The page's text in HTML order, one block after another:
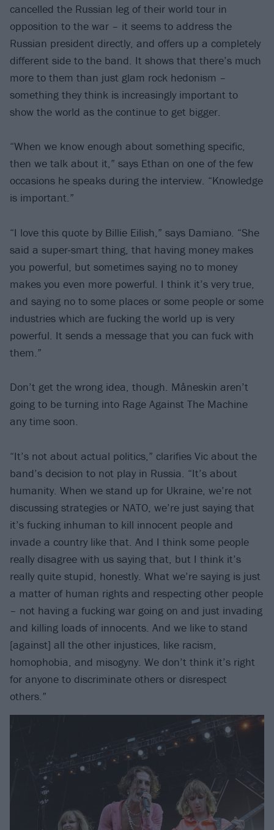
cancelled the Russian leg of their world tour in
opposition to the war – it seems to address the
Russian president directly, and offers up a completely
different side to the band. It shows that there’s much
more to them than just glam rock hedonism –
something they think is increasingly important to
show the world as the continue to get bigger.
“When we know enough about something specific,
then we talk about it,” says Ethan on one of the few
occasions he speaks during the interview. “Knowledge
is important.”
“I love this quote by Billie Eilish,” says Damiano. “She
said a super-smart thing, that having money makes
you powerful, but sometimes saying no to money
makes you even more powerful. I think it’s very true,
and saying no to some places or some people or some
industries which are fucking the world up is very
powerful. It sends a message that you can fuck with
them.”
Don’t get the wrong idea, though. Måneskin aren’t
going to be turning into Rage Against The Machine
any time soon.
“It’s not about actual politics,” clarifies Vic about the
band’s decision to not play in Russia. “It’s about
humanity. When we stand up for Ukraine, we’re not
discussing strategies or NATO, we’re just saying that
it’s fucking inhuman to kill innocent people and
invade a country like that. And I think some people
really disagree with us saying that, but I think it’s
really quite stupid, honestly. What we’re saying is just
a matter of human rights and respecting other people
– not having a fucking war going on and just invading
and killing loads of innocents. And we like to stand
[against] all the other injustices, like racism,
homophobia, and misogyny. We don’t think it’s right
for anyone to discriminate others or disrespect
others.”